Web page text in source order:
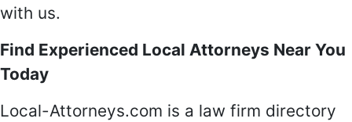
with us.
Find Experienced Local Attorneys Near You
Today
Local-Attorneys.com is a law firm directory